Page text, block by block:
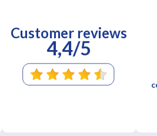
Customer reviews
4,4/5